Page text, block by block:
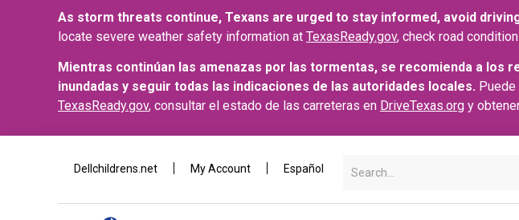
As storm threats continue, Texans are urged to stay informed, avoid
locate severe weather safety information at TexasReady.gov, check road
Mientras continúan las amenazas por las tormentas, se recomienda a
inundadas y seguir todas las indicaciones de las autoridades locales.
TexasReady.gov, consultar el estado de las carreteras en DriveTexas.org y
Dellchildrens.net My Account Español